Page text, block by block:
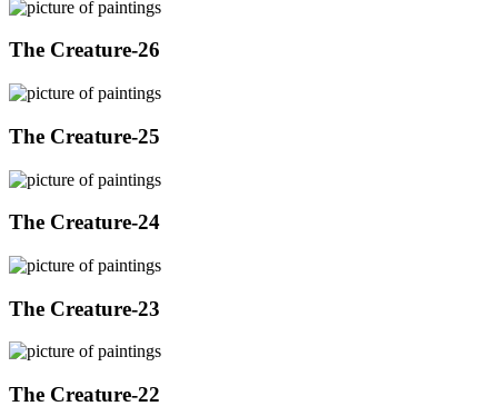
The Creature-26
The Creature-25
The Creature-24
The Creature-23
The Creature-22